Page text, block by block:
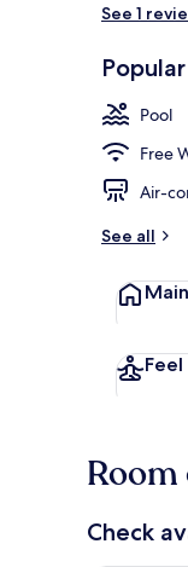
See 1
Pool
Free
Air-
See all
Check